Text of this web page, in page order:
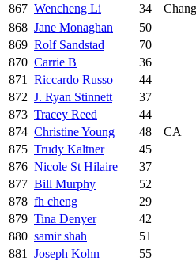
867 Wencheng Li 34
868 Jane Monaghan 50
869 Rolf Sandstad 70
870 Carrie B 36
871
Riccardo Russo 44
872 J. Ryan Stinnett 37
873 Tracey Reed 44
874 Christine Young 48 CA
875 Trudy Kaltner 45
876 Nicole St Hilaire 37
877 Bill Murphy 52
878 fh cheng 29
879 Tina Denyer 42
880 samir shah 51
881
Joseph Kohn 55